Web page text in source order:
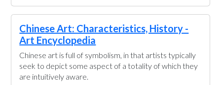
Chinese Art: Characteristics, History -
Art Encyclopedia
Chinese art is full of symbolism, in that artists typically
seek to depict some aspect of a totality of which they
are intuitively aware.